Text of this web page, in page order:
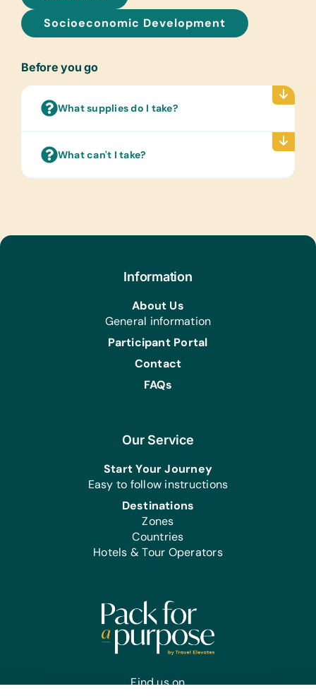
Sports/Outdoor Activity:
Clothing/Shoes:
New or Gently Used Children’s
Clothing and Shoes
or Magnetic Stainless Steel), and Pots
Socioeconomic Development
Before you go
What supplies do I take?
What can't I take?
Our Service
Start Your Journey
Easy to follow instructions
Destinations
Zones
Countries
Hotels & Tour Operators
Find us on
Information
About Us
General information
Participant Portal
Contact
FAQs